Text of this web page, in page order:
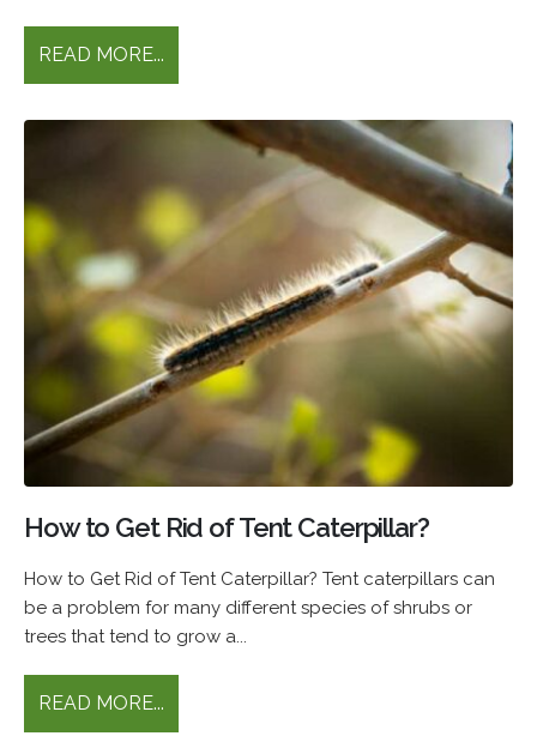
READ MORE...
How to Get Rid of Tent Caterpillar?
How to Get Rid of Tent Caterpillar? Tent caterpillars can
be a problem for many different species of shrubs or
trees that tend to grow a...
READ MORE...